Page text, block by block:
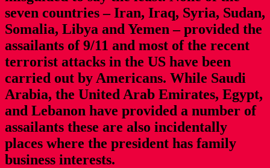
seven countries – Iran, Iraq, Syria, Sudan,
Somalia, Libya and Yemen – provided the
assailants of 9/11 and most of the recent
terrorist attacks in the US have been
carried out by Americans. While Saudi
Arabia, the United Arab Emirates, Egypt,
and Lebanon have provided a number of
assailants these are also incidentally
places where the president has family
business interests.